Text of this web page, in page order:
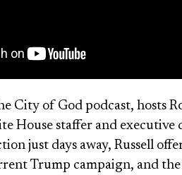
City of God podcast, hosts
House staffer and
just days away, Russell
Trump campaign, and